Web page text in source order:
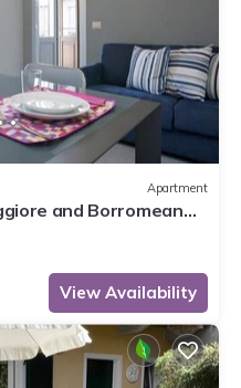
Apartment
and Borromean
View Availability